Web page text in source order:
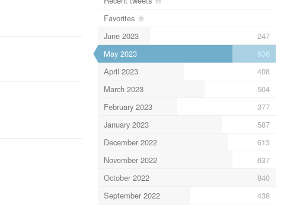
Favorites
June 2023
247
May 2023
636
April 2023
408
March 2023
504
February 2023
377
January 2023
587
December 2022
613
November 2022
637
October 2022
840
September 2022
438